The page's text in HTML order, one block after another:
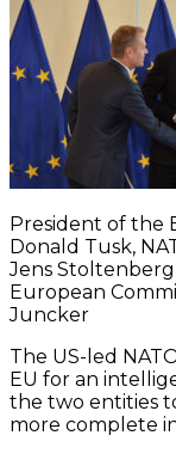
President of the
Donald Tusk,
Jens
European
Juncker
The US-led
EU for an
the two entities
more complete